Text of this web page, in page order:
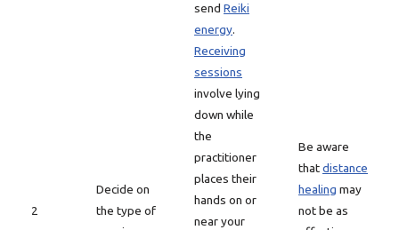
2
Decide on
the type of
send Reiki
energy.
Receiving
sessions
involve lying
down while
the
practitioner
places their
hands on or
near your
Be aware
thatdistance
healing may
not be as